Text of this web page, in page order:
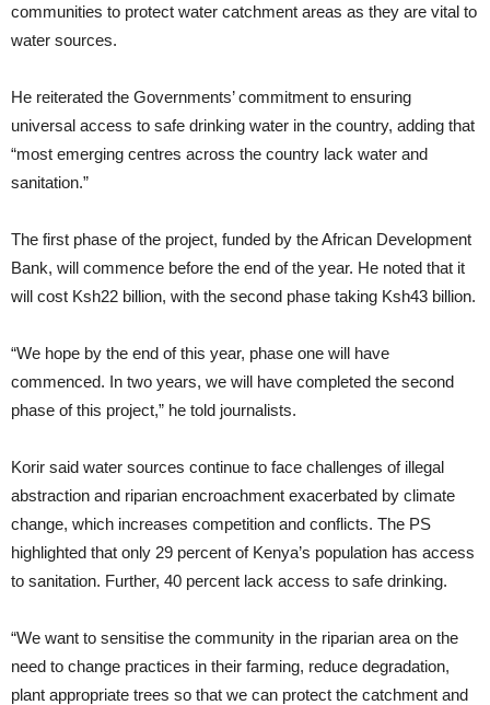
communities to protect water catchment areas as they are vital to
water sources.
He reiterated the Governments’ commitment to ensuring
universal access to safe drinking water in the country, adding that
“most emerging centres across the country lack water and
sanitation.”
The first phase of the project, funded by the African Development
Bank, will commence before the end of the year. He noted that it
will cost Ksh22 billion, with the second phase taking Ksh43 billion.
“We hope by the end of this year, phase one will have
commenced. In two years, we will have completed the second
phase of this project,” he told journalists.
Korir said water sources continue to face challenges of illegal
abstraction and riparian encroachment exacerbated by climate
change, which increases competition and conflicts. The PS
highlighted that only 29 percent of Kenya’s population has access
to sanitation. Further, 40 percent lack access to safe drinking.
“We want to sensitise the community in the riparian area on the
need to change practices in their farming, reduce degradation,
plant appropriate trees so that we can protect the catchment and